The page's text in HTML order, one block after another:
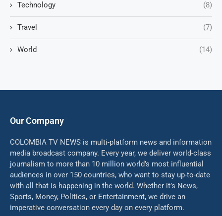
Technology (8)
Travel (7)
World (14)
Our Company
COLOMBIA TV NEWS is multi-platform news and information
media broadcast company. Every year, we deliver world-class
journalism to more than 10 million world’s most influential
audiences in over 150 countries, who want to stay up-to-date
with all that is happening in the world. Whether it’s News,
Sports, Money, Politics, or Entertainment, we drive an
imperative conversation every day on every platform.